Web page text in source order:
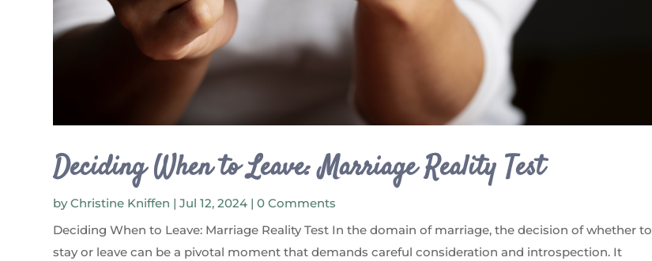
Deciding When to Leave: Marriage Reality Test
byChristine Kniffen |Jul 12, 2024 | 0 Comments
Deciding When to Leave: Marriage Reality Test In the domain of marriage, the decision of whether to
stay or leave can be a pivotal moment that demands careful consideration and introspection. It